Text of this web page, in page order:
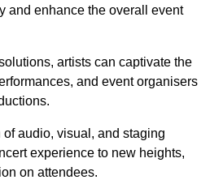
and enhance the overall event
artists can captivate the
and event organisers
audio, visual, and staging
experience to new heights,
on attendees.